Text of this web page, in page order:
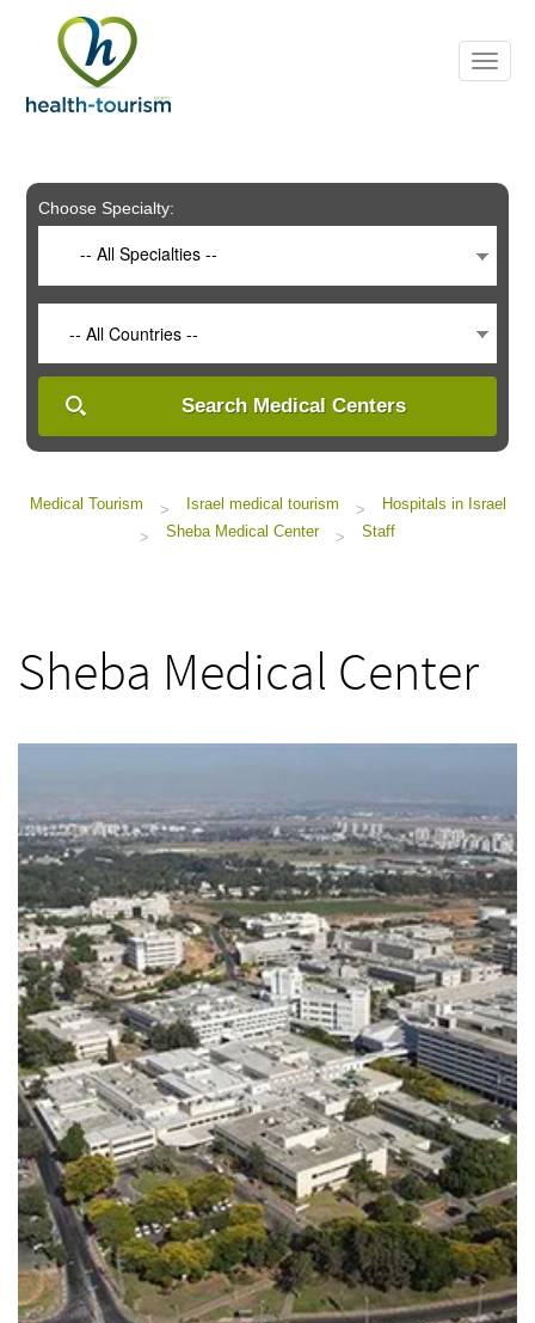
includes
system.
Choose Specialty:
-- All Specialties --
-- All Countries --
Search Medical Centers
Medical Tourism > Israel medical tourism >
Hospitals in Israel
>
Sheba Medical Center > Staff
Sheba Medical Center